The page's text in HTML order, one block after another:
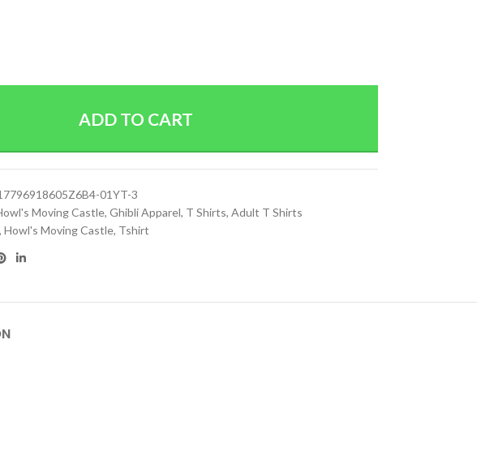
ADD TO CART
01YT-3
Moving Castle, Ghibli Apparel, T Shirts, Adult T Shirts
Howl's Moving Castle, Tshirt